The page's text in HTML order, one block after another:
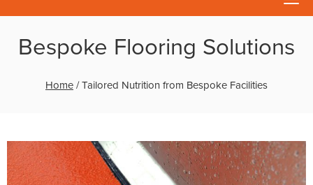
Bespoke Flooring Solutions
Home /Tailored Nutrition from Bespoke Facilities